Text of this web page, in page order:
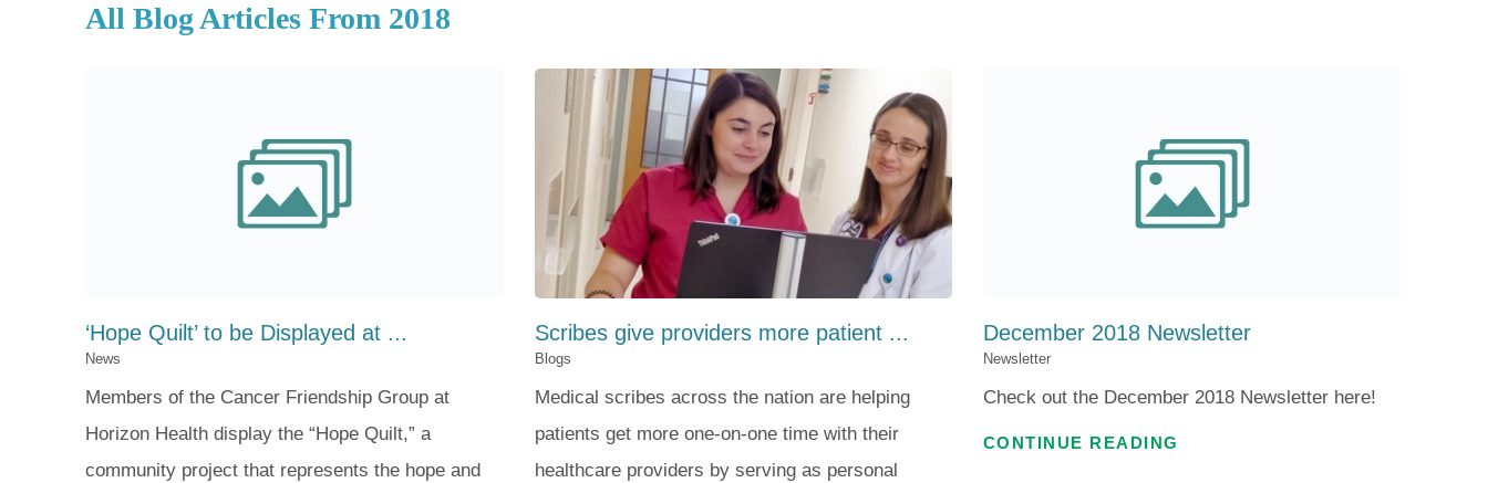
Subscribe to Our Newsletter
All Blog Articles From 2018
‘Hope Quilt’ to be Displayed at ...
News
Members of the Cancer Friendship Group at
Horizon Health display the “Hope Quilt,” a
community project that represents the hope and
Scribes give providers more patient ...
Blogs
Medical scribes across the nation are helping
patients get more one-on-one time with their
healthcare providers by serving as personal
December 2018 Newsletter
Newsletter
Check out the December 2018 Newsletter here!
CONTINUE READING